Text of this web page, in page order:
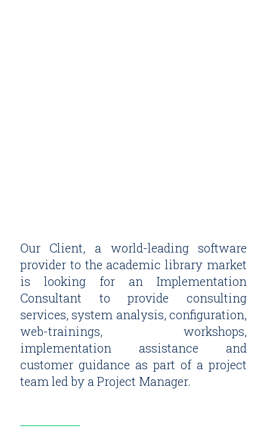
Our Client, a world-leading software
provider to the academic library market
is looking for an Implementation
Consultant to provide consulting
services, system analysis, configuration,
web-trainings, workshops,
implementation assistance and
customer guidance as part of a project
team led by a Project Manager.